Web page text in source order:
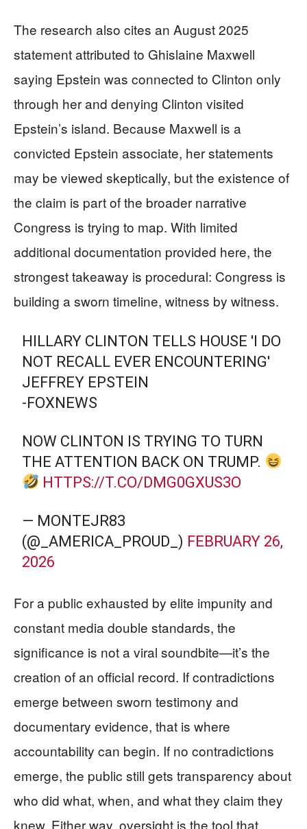
The research also cites an August 2025
statement attributed to Ghislaine Maxwell
saying Epstein was connected to Clinton only
through her and denying Clinton visited
Epstein’s island. Because Maxwell is a
convicted Epstein associate, her statements
may be viewed skeptically, but the existence of
the claim is part of the broader narrative
Congress is trying to map. With limited
additional documentation provided here, the
strongest takeaway is procedural: Congress is
building a sworn timeline, witness by witness.
HILLARY CLINTON TELLS HOUSE 'I DO
NOT RECALL EVER ENCOUNTERING'
JEFFREY EPSTEIN
-FOXNEWS
NOW CLINTON IS TRYING TO TURN
THE ATTENTION BACK ON TRUMP.
HTTPS://T.CO/DMG0GXUS3O
— MONTEJR83
(@_AMERICA_PROUD_) FEBRUARY 26,
2026
For a public exhausted by elite impunity and
constant media double standards, the
significance is not a viral soundbite—it’s the
creation of an official record. If contradictions
emerge between sworn testimony and
documentary evidence, that is where
accountability can begin. If no contradictions
emerge, the public still gets transparency about
who did what, when, and what they claim they
knew. Either way, oversight is the tool that